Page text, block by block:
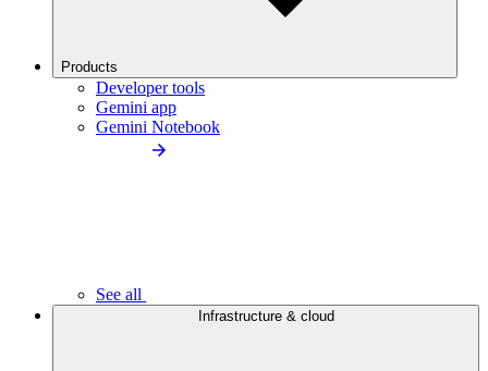
Products
Developer tools
Gemini app
Gemini Notebook
See all
Infrastructure & cloud